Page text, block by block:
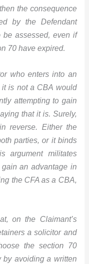
the consequence
by the Defendant
assessed, even if
70 have expired.
who enters into an
is not a CBA would
attempting to gain
that it is. Surely,
reverse. Either the
parties, or it binds
argument militates
gain an advantage in
the CFA as a CBA,
on the Claimant’s
a solicitor and
the section 70
by avoiding a written